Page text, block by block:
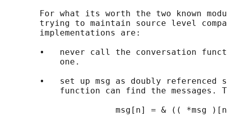
For what its worth the two known
trying to maintain source level
       implementations are:
•   never call the conversation
           one.
•   set up msg as doubly referenced
function can find the messages.